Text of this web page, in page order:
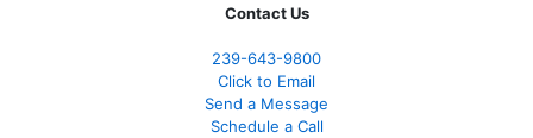
Contact Us
239-643-9800
Click to Email
Send a Message
Schedule a Call